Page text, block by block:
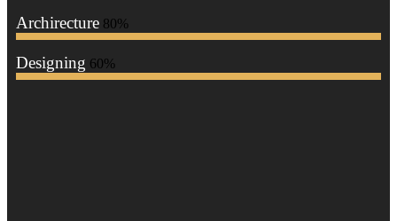
Archirecture 80%
Designing 60%